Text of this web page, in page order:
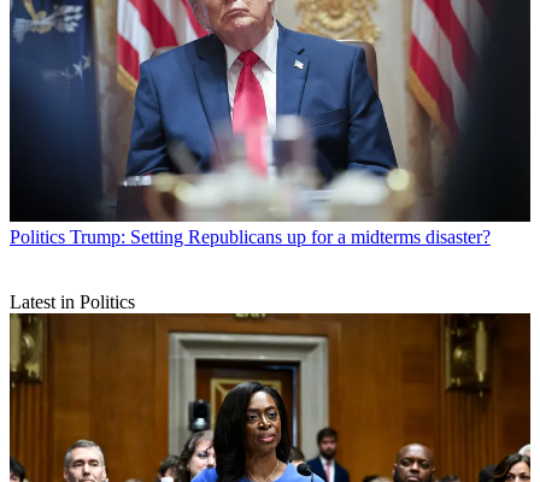
Politics Trump: Setting Republicans up for a midterms disaster?
Latest in Politics